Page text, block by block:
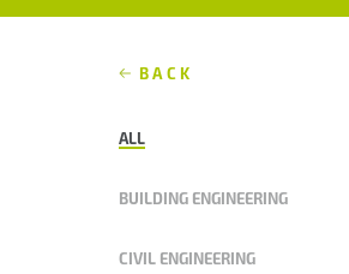
BACK
ALL
BUILDING ENGINEERING
CIVIL ENGINEERING